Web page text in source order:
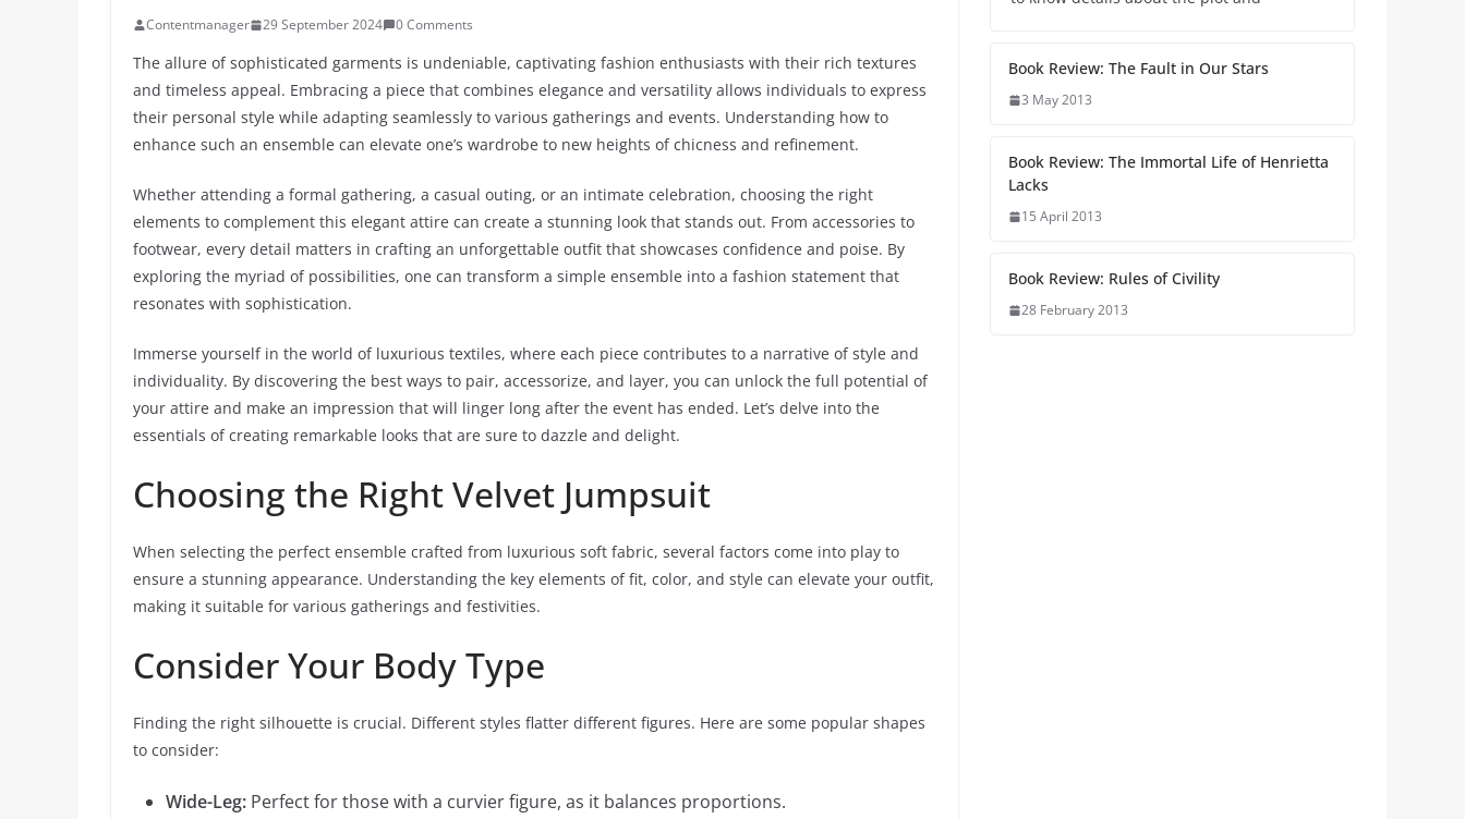
Contentmanager 29 September 2024 0 Comments
The allure of sophisticated garments is undeniable, captivating fashion enthusiasts with their rich textures
and timeless appeal. Embracing a piece that combines elegance and versatility allows individuals to express
their personal style while adapting seamlessly to various gatherings and events. Understanding how to
enhance such an ensemble can elevate one’s wardrobe to new heights of chicness and refinement.
Whether attending a formal gathering, a casual outing, or an intimate celebration, choosing the right
elements to complement this elegant attire can create a stunning look that stands out. From accessories to
footwear, every detail matters in crafting an unforgettable outfit that showcases confidence and poise. By
exploring the myriad of possibilities, one can transform a simple ensemble into a fashion statement that
resonates with sophistication.
Immerse yourself in the world of luxurious textiles, where each piece contributes to a narrative of style and
individuality. By discovering the best ways to pair, accessorize, and layer, you can unlock the full potential of
your attire and make an impression that will linger long after the event has ended. Let’s delve into the
essentials of creating remarkable looks that are sure to dazzle and delight.
Choosing the Right Velvet Jumpsuit
When selecting the perfect ensemble crafted from luxurious soft fabric, several factors come into play to
ensure a stunning appearance. Understanding the key elements of fit, color, and style can elevate your outfit,
making it suitable for various gatherings and festivities.
Consider Your Body Type
Finding the right silhouette is crucial. Different styles flatter different figures. Here are some popular shapes
to consider:
Wide-Leg: Perfect for those with a curvier figure, as it balances proportions.
Book Review: The Fault in Our Stars
3 May 2013
Book Review: The Immortal Life of Henrietta
Lacks
15 April 2013
Book Review: Rules of Civility
28 February 2013